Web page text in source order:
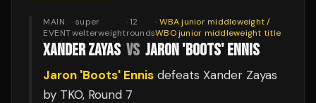
MAIN
EVENT
· super
welterweight
·12
rounds
· WBA junior middleweight /
WBO junior middleweight title
XANDER ZAYAS VS JARON 'BOOTS' ENNIS
Jaron 'Boots' Ennis defeats Xander Zayas
by TKO, Round 7